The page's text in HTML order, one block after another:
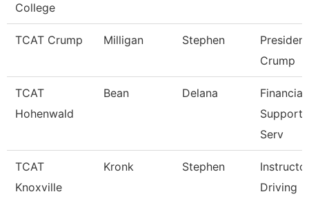
College
TCAT Crump Milligan Stephen
Crump
TCAT
Hohenwald
Bean Delana
Financial
Serv
TCAT
Knoxville
Kronk Stephen
Driving